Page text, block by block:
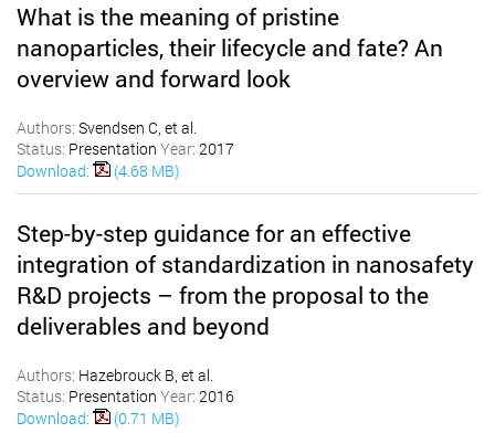
What is the meaning of pristine
nanoparticles, their lifecycle and fate? An
overview and forward look
Authors: Svendsen C, et al.
Status: Presentation Year: 2017
Download:
(4.68 MB)
Step-by-step guidance for an effective
integration of standardization in nanosafety
R&D projects – from the proposal to the
deliverables and beyond
Authors: Hazebrouck B, et al.
Status: Presentation Year: 2016
Download:
(0.71 MB)